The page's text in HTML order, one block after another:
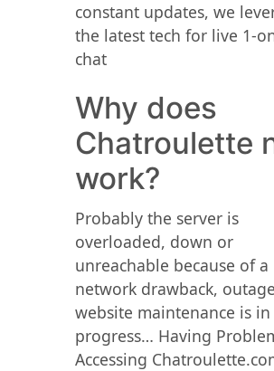
constant updates, we
the latest tech for live 1-
chat
Why does
Chatroulette
work?
Probably the server is
overloaded, down or
unreachable because of a
network drawback,
website maintenance is in
progress… Having
Accessing